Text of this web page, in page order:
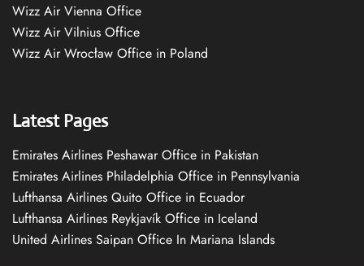
Wizz Air Vienna Office
Wizz Air Vilnius Office
Wizz Air Wrocław Office in Poland
Latest Pages
Emirates Airlines Peshawar Office in Pakistan
Emirates Airlines Philadelphia Office in Pennsylvania
Lufthansa Airlines Quito Office in Ecuador
Lufthansa Airlines Reykjavík Office in Iceland
United Airlines Saipan Office In Mariana Islands